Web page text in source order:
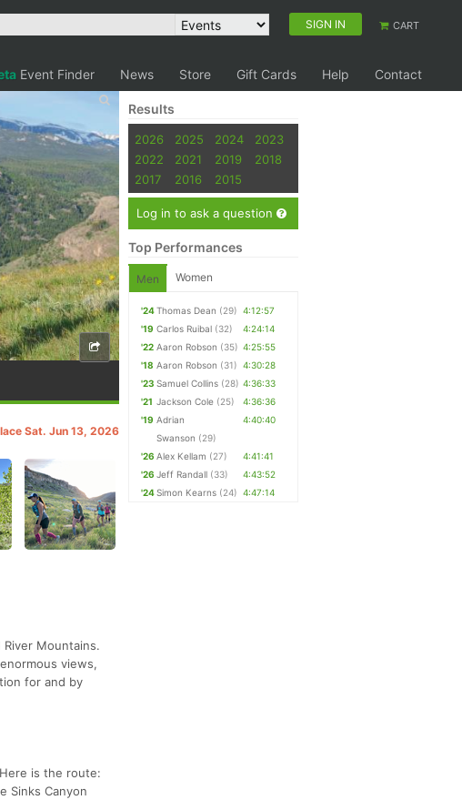
SIGN IN CART
Event Finder News Store Gift Cards Help Contact
Sat. Jun 13, 2026
Mountains.
views,
for and by
is the route:
Sinks Canyon
Results
2026 2025 2024
2023
2022
2021 2019
2018
2017
2016 2015
Log in to ask a question
Top Performances
Men Women
'24Thomas Dean (29) 4:12:57
'19 Carlos Ruibal (32)
4:24:14
'22 Aaron Robson (35) 4:25:55
'18 Aaron Robson (31) 4:30:28
'23 Samuel Collins (28) 4:36:33
'21 Jackson Cole (25)
4:36:36
'19 Adrian
Swanson (29)
4:40:40
'26 Alex Kellam (27)
4:41:41
'26 Jeff Randall (33)
4:43:52
'24Simon Kearns (24) 4:47:14